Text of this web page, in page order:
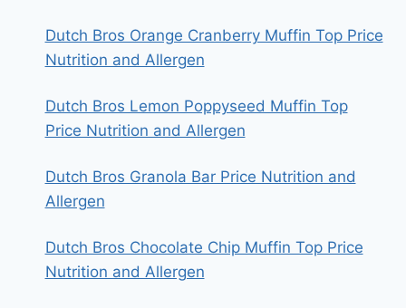
Dutch Bros Orange Cranberry Muffin Top Price
Nutrition and Allergen
Dutch Bros Lemon Poppyseed Muffin Top
Price Nutrition and Allergen
Dutch Bros Granola Bar Price Nutrition and
Allergen
Dutch Bros Chocolate Chip Muffin Top Price
Nutrition and Allergen